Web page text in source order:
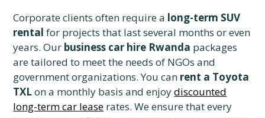
Corporate clients often require a long-term SUV
rental for projects that last several months or even
years. Our business car hire Rwanda packages
are tailored to meet the needs of NGOs and
government organizations. You can rent a Toyota
TXLon a monthly basis and enjoydiscounted
long-term car lease rates. We ensure that every